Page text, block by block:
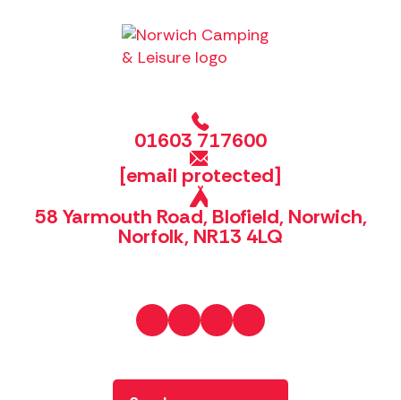
01603 717600
[email protected]
58 Yarmouth Road, Blofield, Norwich,
Norfolk, NR13 4LQ